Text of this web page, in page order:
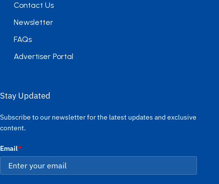
Contact Us
Newsletter
FAQs
Advertiser Portal
Stay Updated
Subscribe to our newsletter for the latest updates and exclusive
content.
Email*